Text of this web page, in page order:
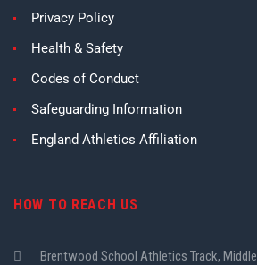
Privacy Policy
Health & Safety
Codes of Conduct
Safeguarding Information
England Athletics Affiliation
HOW TO REACH US
Brentwood School Athletics Track,